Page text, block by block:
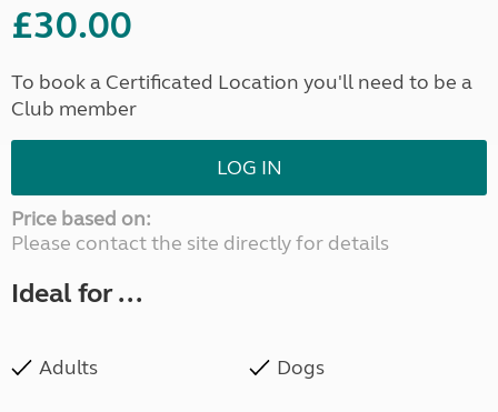
£30.00
To book a Certificated Location you'll need to be a
Club member
LOG IN
Price based on:
Please contact the site directly for details
Ideal for ...
Adults Dogs